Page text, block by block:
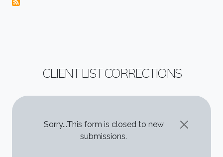
CLIENT LIST CORRECTIONS
STATUS MESSAGE
Sorry...This form is closed to new
submissions.